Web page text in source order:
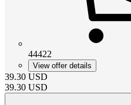
44422
View offer details
39.30 USD
39.30 USD